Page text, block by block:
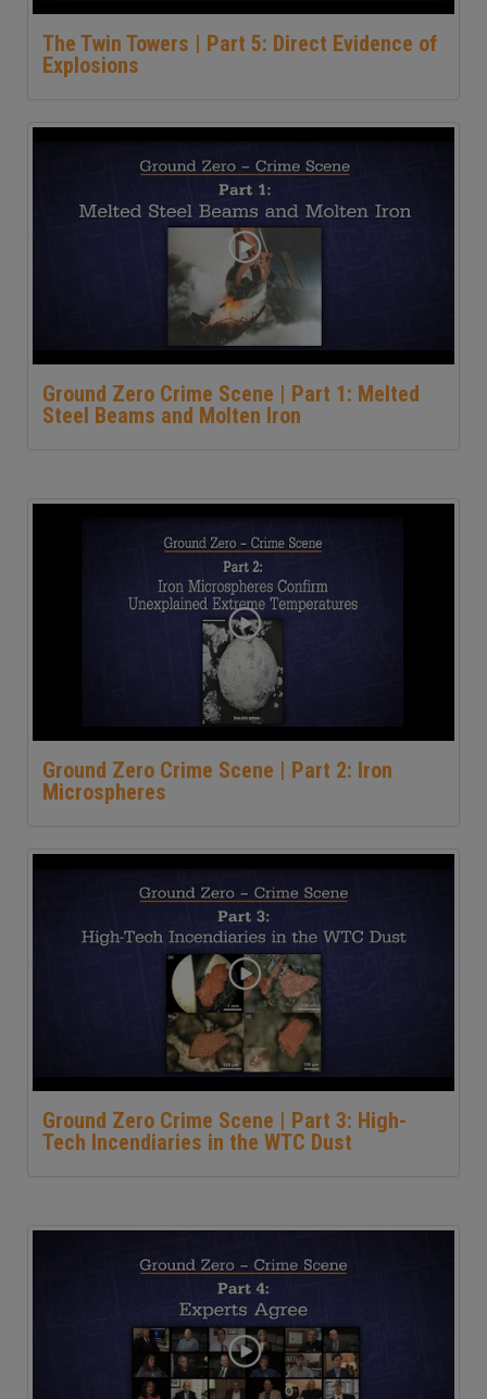
The Twin Towers | Part 5: Direct Evidence of
Explosions
Ground Zero Crime Scene | Part 1: Melted
Steel Beams and Molten Iron
Ground Zero Crime Scene | Part 2: Iron
Microspheres
Ground Zero Crime Scene | Part 3: High-
Tech Incendiaries in the WTC Dust